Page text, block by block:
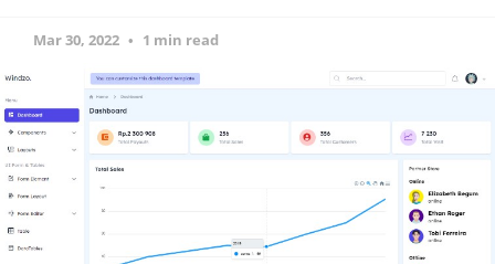
Mar 30, 2022 1 min read